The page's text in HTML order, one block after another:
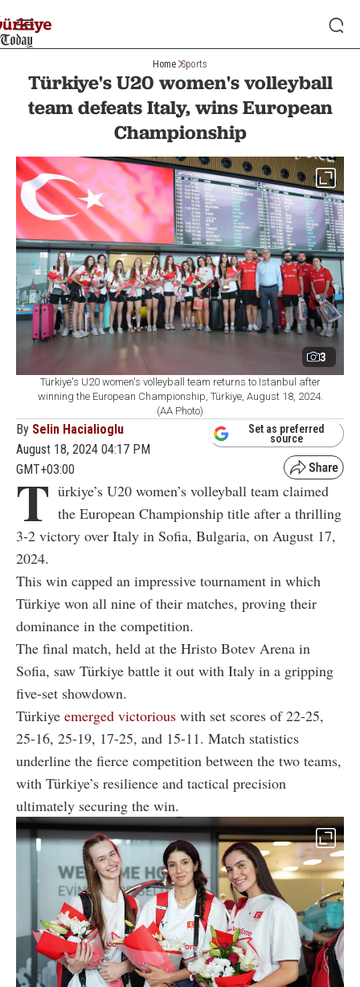
Home Sports
Türkiye's U20 women's volleyball
team defeats Italy, wins European
Championship
3
Türkiye's U20 women's volleyball team returns to Istanbul after
winning the European Championship, Türkiye, August 18, 2024.
(AA Photo)
By Selin Hacialioglu
August 18, 2024 04:17 PM
GMT+03:00
Set as preferred
source
T ürkiye’s U20 women’s volleyball team claimed
the European Championship title after a thrilling
3-2 victory over Italy in Sofia, Bulgaria, on August 17,
2024.
This win capped an impressive tournament in which
Türkiye won all nine of their matches, proving their
dominance in the competition.
The final match, held at the Hristo Botev Arena in
Sofia, saw Türkiye battle it out with Italy in a gripping
five-set showdown.
Türkiye emerged victorious with set scores of 22-25,
25-16, 25-19, 17-25, and 15-11. Match statistics
underline the fierce competition between the two teams,
with Türkiye’s resilience and tactical precision
ultimately securing the win.